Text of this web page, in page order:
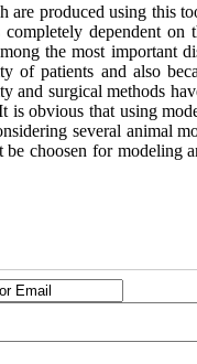
are produced using this
dependent on
the most important
of patients and also
and surgical methods
is obvious that using
several animal
choosen for modeling